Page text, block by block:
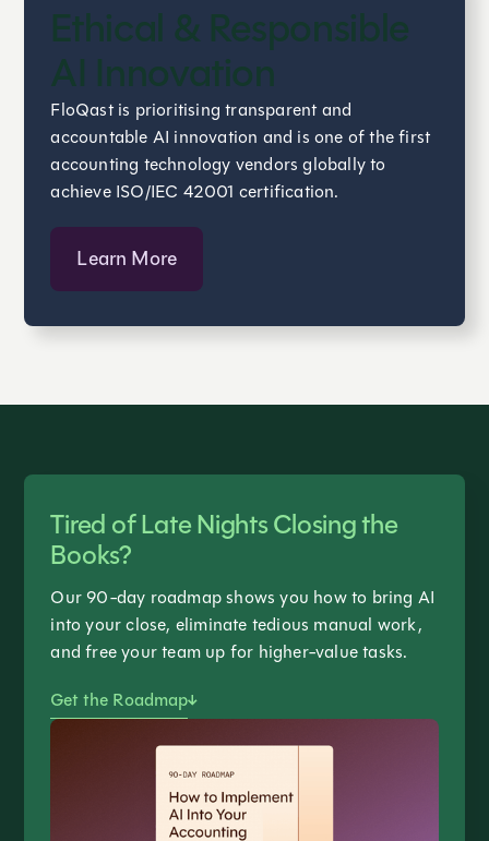
Ethical & Responsible
AI Innovation
FloQast is prioritising transparent and
accountable AI innovation and is one of the first
accounting technology vendors globally to
achieve ISO/IEC 42001 certification.
Learn More
Tired of Late Nights Closing the
Books?
Our 90-day roadmap shows you how to bring AI
into your close, eliminate tedious manual work,
and free your team up for higher-value tasks.
Get the Roadmap